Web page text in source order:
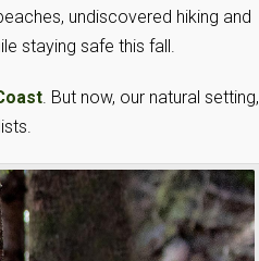
undiscovered hiking and
staying safe this fall.
. But now, our natural setting,